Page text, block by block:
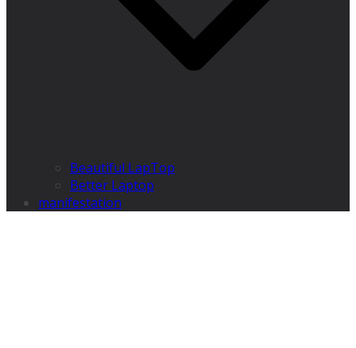
Beautiful LapTop
Better Laptop
manifestation